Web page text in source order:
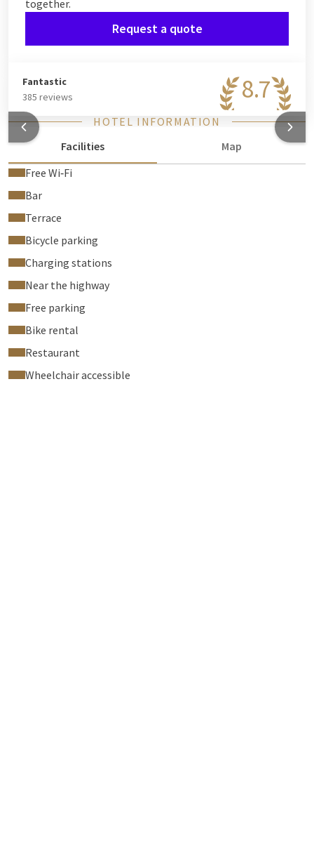
together.
Request a quote
8.7
Fantastic
385 reviews
HOTEL INFORMATION
Facilities
Map
Free Wi‑Fi
Bar
Terrace
Bicycle parking
Charging stations
Near the highway
Free parking
Bike rental
Restaurant
Wheelchair accessible